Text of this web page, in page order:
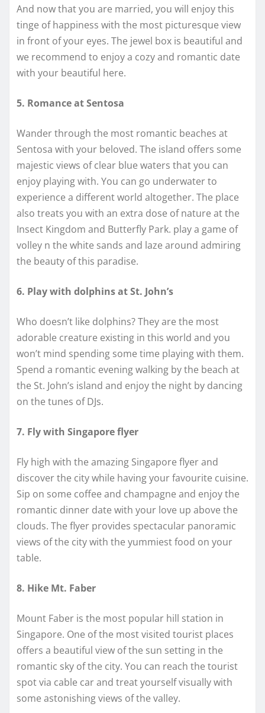
And now that you are married, you will enjoy this
tinge of happiness with the most picturesque view
in front of your eyes. The jewel box is beautiful and
we recommend to enjoy a cozy and romantic date
with your beautiful here.
5. Romance at Sentosa
Wander through the most romantic beaches at
Sentosa with your beloved. The island offers some
majestic views of clear blue waters that you can
enjoy playing with. You can go underwater to
experience a different world altogether. The place
also treats you with an extra dose of nature at the
Insect Kingdom and Butterfly Park. play a game of
volley n the white sands and laze around admiring
the beauty of this paradise.
6. Play with dolphins at St. John’s
Who doesn’t like dolphins? They are the most
adorable creature existing in this world and you
won’t mind spending some time playing with them.
Spend a romantic evening walking by the beach at
the St. John’s island and enjoy the night by dancing
on the tunes of DJs.
7. Fly with Singapore flyer
Fly high with the amazing Singapore flyer and
discover the city while having your favourite cuisine.
Sip on some coffee and champagne and enjoy the
romantic dinner date with your love up above the
clouds. The flyer provides spectacular panoramic
views of the city with the yummiest food on your
table.
8. Hike Mt. Faber
Mount Faber is the most popular hill station in
Singapore. One of the most visited tourist places
offers a beautiful view of the sun setting in the
romantic sky of the city. You can reach the tourist
spot via cable car and treat yourself visually with
some astonishing views of the valley.